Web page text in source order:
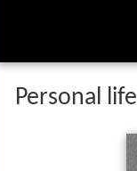
Personal life